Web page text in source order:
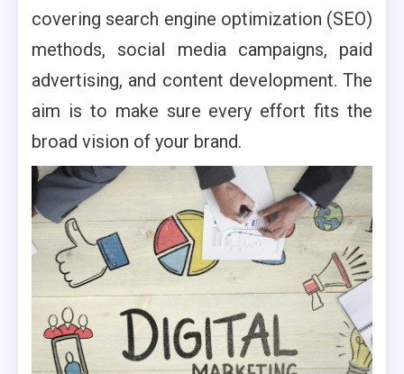
covering search engine optimization (SEO)
methods, social media campaigns, paid
advertising, and content development. The
aim is to make sure every effort fits the
broad vision of your brand.